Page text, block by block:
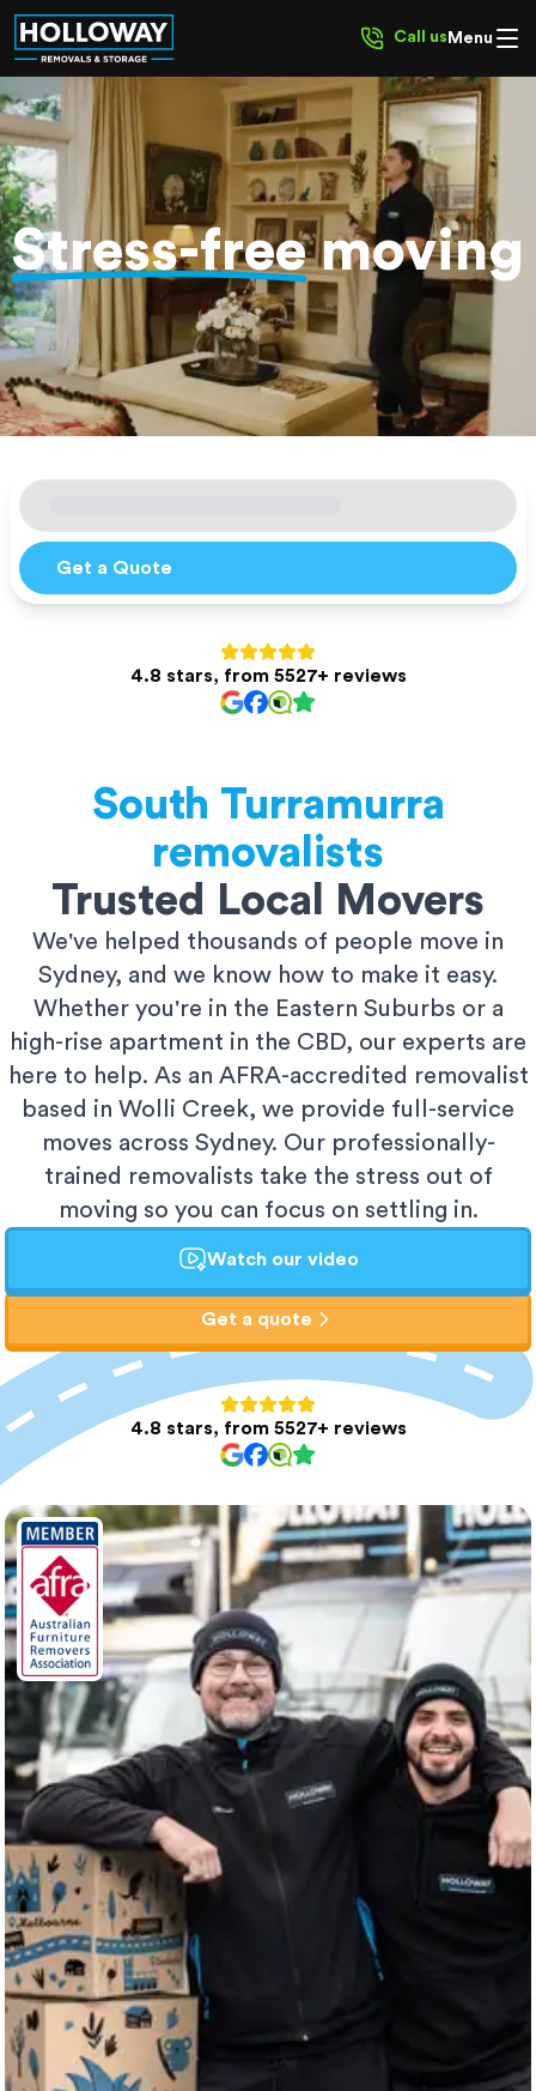
Call us Menu
Get a Quote
4.8 stars, from 5527+ reviews
Stress-freemoving
South Turramurra
removalists
Trusted Local Movers
We've helped thousands of people move in
Sydney, and we know how to make it easy.
Whether you're in the Eastern Suburbs or a
high-rise apartment in the CBD, our experts are
here to help. As an AFRA-accredited removalist
based in Wolli Creek, we provide full-service
moves across Sydney. Our professionally-
trained removalists take the stress out of
moving so you can focus on settling in.
Watch our video
Get a quote
4.8 stars, from 5527+ reviews